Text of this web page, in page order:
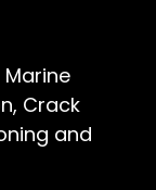
Crack
and